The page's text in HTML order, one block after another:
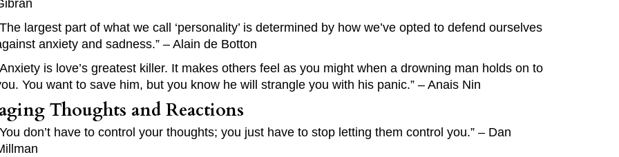
largest part of what we call ‘personality’ is determined by how we’ve opted to defend ourselves
anxiety and sadness.” – Alain de Botton
is love’s greatest killer. It makes others feel as you might when a drowning man holds on to
You want to save him, but you know he will strangle you with his panic.” – Anais Nin
Thoughts and Reactions
don’t have to control your thoughts; you just have to stop letting them control you.” – Dan